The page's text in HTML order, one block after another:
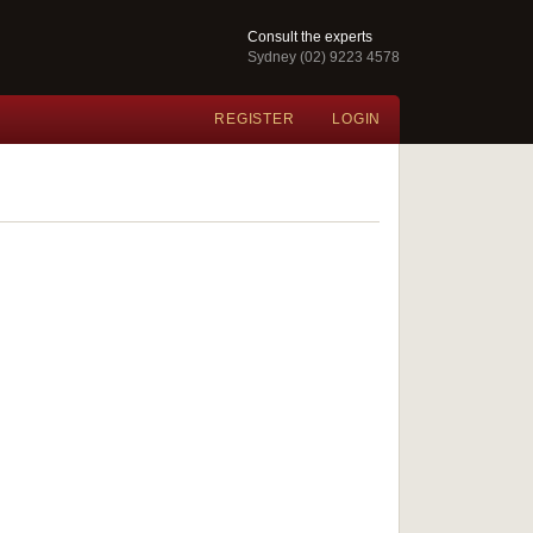
Consult the experts
Sydney (02) 9223 4578
REGISTER LOGIN